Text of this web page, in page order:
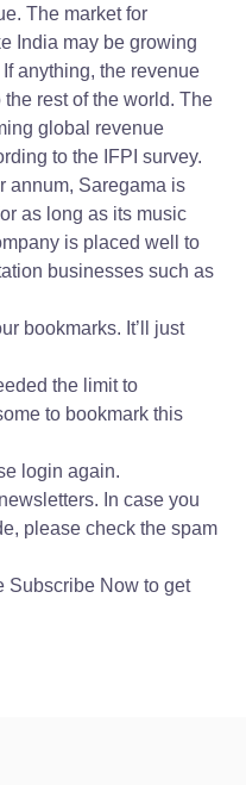
The market for
India may be growing
anything, the revenue
rest of the world. The
global revenue
to the IFPI survey.
annum, Saregama is
as long as its music
is placed well to
businesses such as
bookmarks. It’ll just
the limit to
to bookmark this
login again.
In case you
please check the spam
Subscribe Now to get